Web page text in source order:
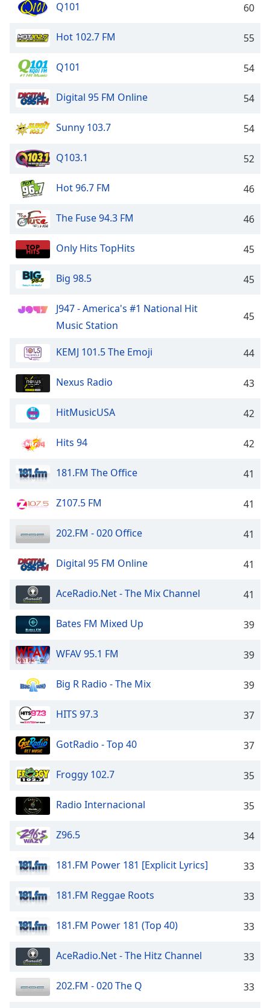
close
window.
Text
Color
Text
Background
Opacity
Caption
Area
Background
Color
Font
Family
Close
Dialog
dialog
window.
Q101 60
Hot 102.7 FM 55
Q101 54
Digital 95 FM Online 54
Sunny 103.7 54
Q103.1 52
Hot 96.7 FM 46
The Fuse 94.3 FM 46
Only Hits TopHits 45
Big 98.5 45
J947 - America's #1 National Hit
Music Station
45
KEMJ 101.5 The Emoji 44
Nexus Radio 43
HitMusicUSA 42
Hits 94 42
181.FM The Office 41
Z107.5 FM 41
202.FM - 020 Office 41
Digital 95 FM Online 41
AceRadio.Net - The Mix Channel 41
Bates FM Mixed Up 39
WFAV 95.1 FM 39
Big R Radio - The Mix 39
HITS 97.3 37
GotRadio - Top 40 37
Froggy 102.7 35
Radio Internacional 35
Z96.5 34
181.FM Power 181 [Explicit Lyrics] 33
181.FM Reggae Roots 33
181.FM Power 181 (Top 40) 33
AceRadio.Net - The Hitz Channel 33
202.FM - 020 The Q 33